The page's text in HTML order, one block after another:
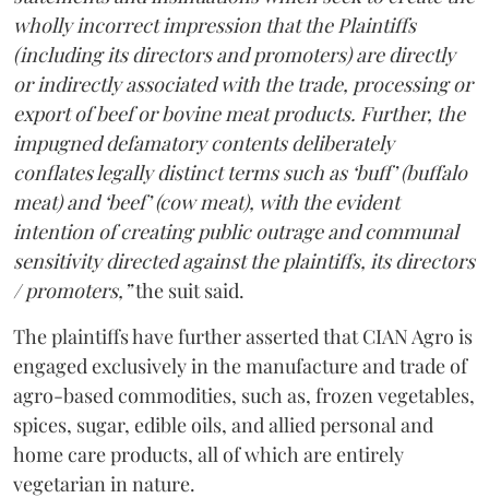
wholly incorrect impression that the Plaintiffs
(including its directors and promoters) are directly
or indirectly associated with the trade, processing or
export of beef or bovine meat products. Further, the
impugned defamatory contents deliberately
conflates legally distinct terms such as ‘buff’ (buffalo
meat) and ‘beef’ (cow meat), with the evident
intention of creating public outrage and communal
sensitivity directed against the plaintiffs, its directors
/ promoters,”the suit said.
The plaintiffs have further asserted that CIAN Agro is
engaged exclusively in the manufacture and trade of
agro-based commodities, such as, frozen vegetables,
spices, sugar, edible oils, and allied personal and
home care products, all of which are entirely
vegetarian in nature.